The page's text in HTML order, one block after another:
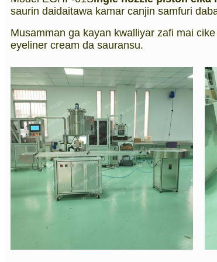
saurin daidaitawa kamar canjin samfuri
Musamman ga kayan kwalliyar zafi mai
eyeliner cream da sauransu.